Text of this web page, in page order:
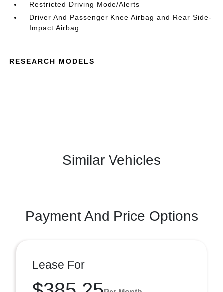
Restricted Driving Mode/Alerts
Driver And Passenger Knee Airbag and Rear Side-
Impact Airbag
RESEARCH MODELS
Similar Vehicles
Payment And Price Options
Lease For